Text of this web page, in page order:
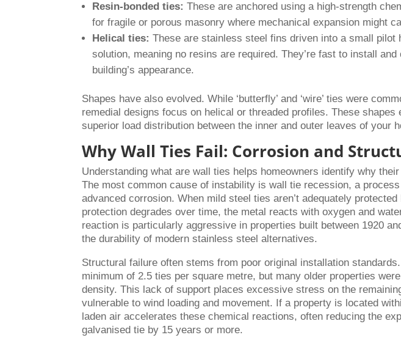
Resin-bonded ties: These are anchored using a high-strength
for fragile or porous masonry where mechanical expansion might
Helical ties: These are stainless steel fins driven into a small pilot
solution, meaning no resins are required. They’re fast to install
building’s appearance.
Shapes have also evolved. While ‘butterfly’ and ‘wire’ ties were
remedial designs focus on helical or threaded profiles. These shapes
superior load distribution between the inner and outer leaves of your
Why Wall Ties Fail: Corrosion and
Understanding what are wall ties helps homeowners identify why
The most common cause of instability is wall tie recession, a
advanced corrosion. When mild steel ties aren’t adequately
protection degrades over time, the metal reacts with oxygen and
reaction is particularly aggressive in properties built between 1920
the durability of modern stainless steel alternatives.
Structural failure often stems from poor original installation
minimum of 2.5 ties per square metre, but many older properties
density. This lack of support places excessive stress on the
vulnerable to wind loading and movement. If a property is located
laden air accelerates these chemical reactions, often reducing the
galvanised tie by 15 years or more.